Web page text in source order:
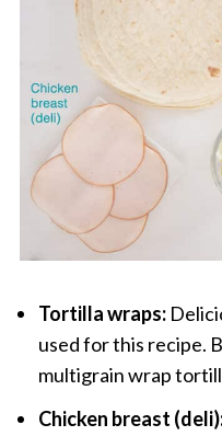
Tortilla wraps:
used for this recipe.
multigrain wrap
Chicken breast